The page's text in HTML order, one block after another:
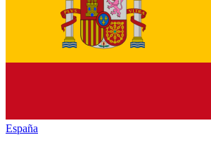
España